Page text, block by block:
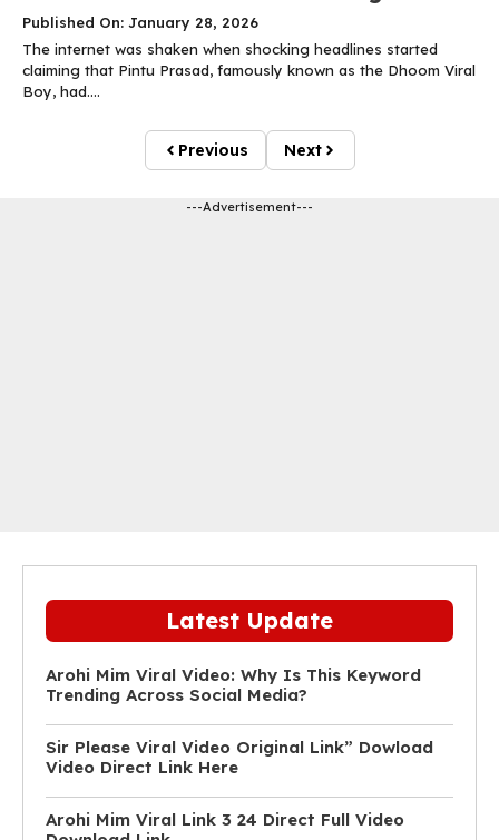
Published On: January 28, 2026
The internet was shaken when shocking headlines started
claiming that Pintu Prasad, famously known as the Dhoom Viral
Boy, had....
Previous Next
---Advertisement---
Latest Update
Arohi Mim Viral Video: Why Is This Keyword
Trending Across Social Media?
Sir Please Viral Video Original Link” Dowload
Video Direct Link Here
Arohi Mim Viral Link 3 24 Direct Full Video